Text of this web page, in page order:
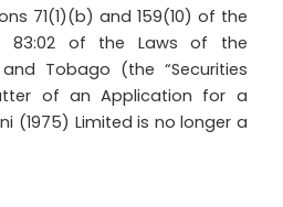
71(1)(b) and 159(10) of the
83:02 of the Laws of the
Tobago (the “Securities
of an Application for a
(1975) Limited is no longer a